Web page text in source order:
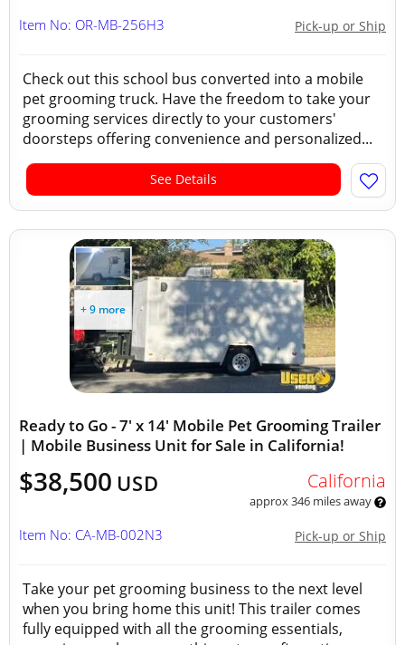
Pick-up or Ship
Item No: OR-MB-256H3
Check out this school bus converted into a mobile
pet grooming truck. Have the freedom to take your
grooming services directly to your customers'
doorsteps offering convenience and personalized...
See Details
+ 9 more
Ready to Go - 7' x 14' Mobile Pet Grooming Trailer
| Mobile Business Unit for Sale in California!
$38,500 USD California
approx 346 miles away
Pick-up or Ship
Item No: CA-MB-002N3
Take your pet grooming business to the next level
when you bring home this unit! This trailer comes
fully equipped with all the grooming essentials,